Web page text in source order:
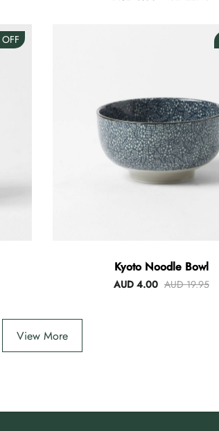
OFF
Kyoto Noodle Bowl
AUD 4.00 AUD 19.95
View More